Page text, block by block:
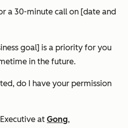
a 30-minute call on [date and
goal] is a priority for you
in the future.
do I have your permission
at Gong,